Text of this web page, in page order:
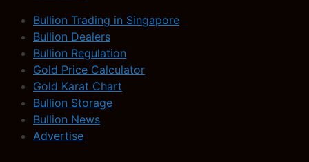
Bullion Trading in Singapore
Bullion Dealers
Bullion Regulation
Gold Price Calculator
Gold Karat Chart
Bullion Storage
Bullion News
Advertise